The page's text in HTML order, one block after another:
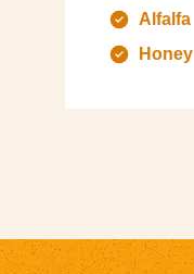
Alfalfa
Honey